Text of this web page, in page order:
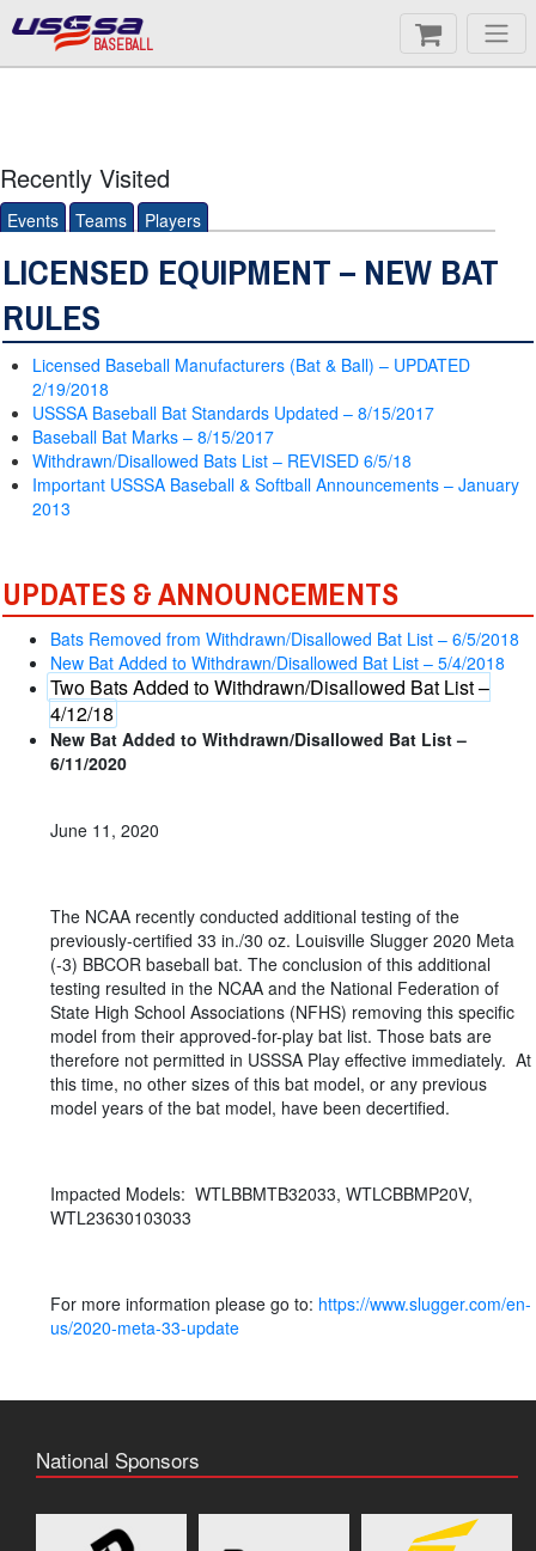
BASEBALL
Recently Visited
Events Teams Players
LICENSED EQUIPMENT – NEW BAT
RULES
Licensed Baseball Manufacturers (Bat & Ball) – UPDATED
2/19/2018
USSSA Baseball Bat Standards Updated – 8/15/2017
Baseball Bat Marks – 8/15/2017
Withdrawn/Disallowed Bats List – REVISED 6/5/18
Important USSSA Baseball & Softball Announcements – January
2013
UPDATES & ANNOUNCEMENTS
Bats Removed from Withdrawn/Disallowed Bat List – 6/5/2018
New Bat Added to Withdrawn/Disallowed Bat List – 5/4/2018
Two Bats Added to Withdrawn/Disallowed Bat List –
4/12/18
New Bat Added to Withdrawn/Disallowed Bat List –
6/11/2020
June 11, 2020
The NCAA recently conducted additional testing of the
previously-certified 33 in./30 oz. Louisville Slugger 2020 Meta
(-3) BBCOR baseball bat. The conclusion of this additional
testing resulted in the NCAA and the National Federation of
State High School Associations (NFHS) removing this specific
model from their approved-for-play bat list. Those bats are
therefore not permitted in USSSA Play effective immediately. At
this time, no other sizes of this bat model, or any previous
model years of the bat model, have been decertified.
Impacted Models: WTLBBMTB32033, WTLCBBMP20V,
WTL23630103033
For more information please go to: https://www.slugger.com/en-
us/2020-meta-33-update
National Sponsors